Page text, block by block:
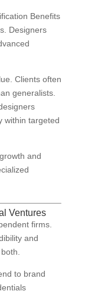
Benefits
Designers
Clients often
generalists.
within targeted
and
Ventures
firms.
and
to brand